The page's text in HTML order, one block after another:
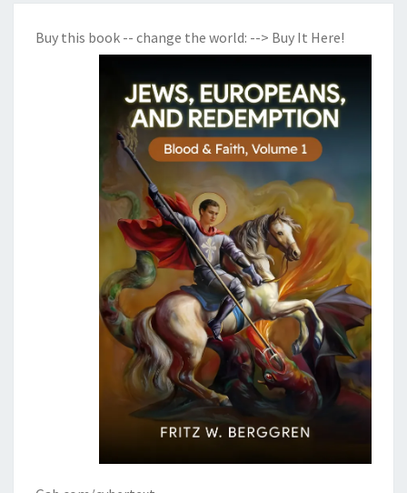
Buy this book -- change the world: --> Buy It Here!